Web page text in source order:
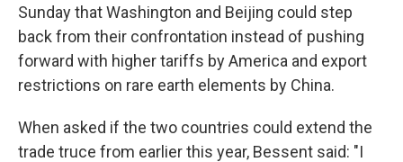
Sunday that Washington and Beijing could step
back from their confrontation instead of pushing
forward with higher tariffs by America and export
restrictions on rare earth elements by China.
When asked if the two countries could extend the
trade truce from earlier this year, Bessent said: "I